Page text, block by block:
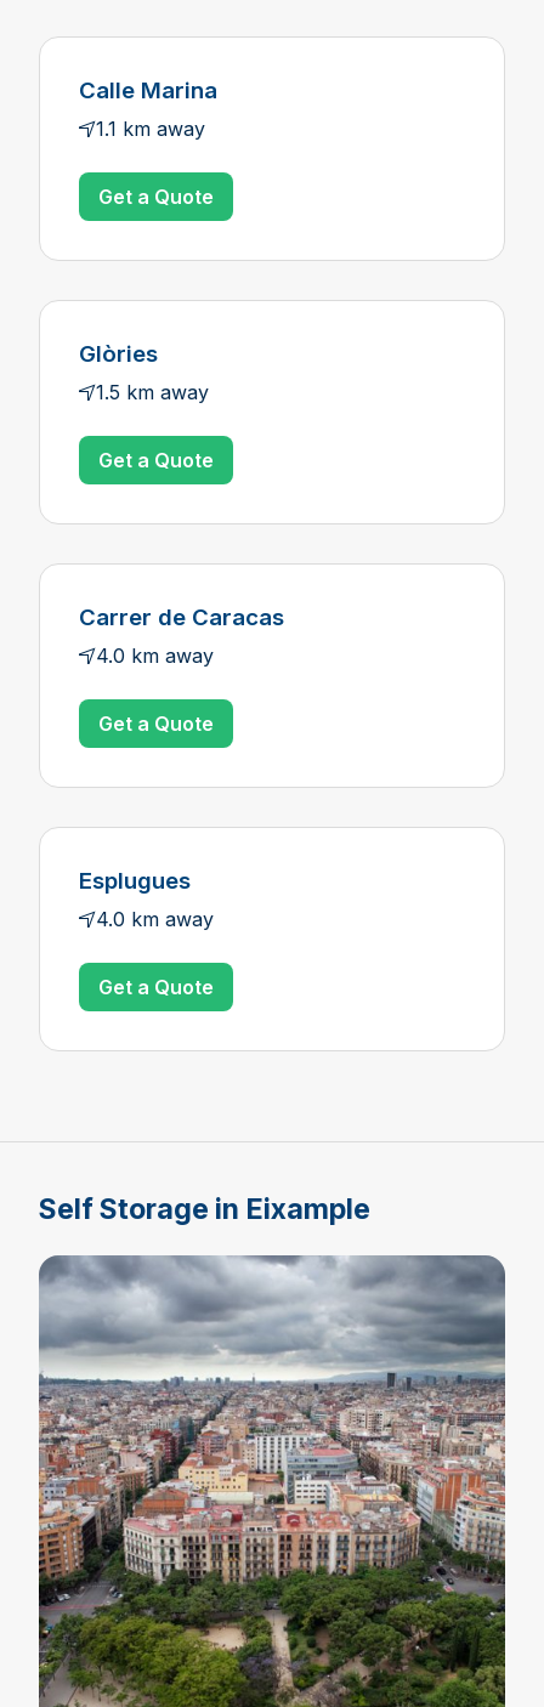
Calle Marina
1.1 km away
Get a Quote
Glòries
1.5 km away
Get a Quote
Carrer de Caracas
4.0 km away
Get a Quote
Esplugues
4.0 km away
Get a Quote
Self Storage in Eixample